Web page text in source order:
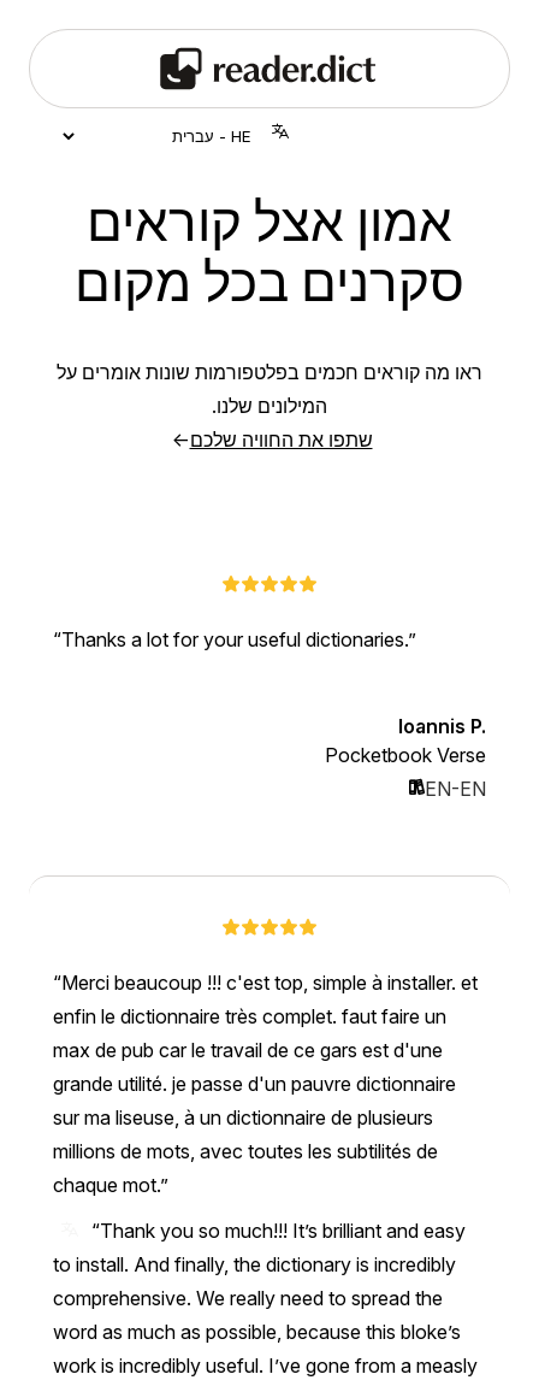
אמון אצל קוראים
סקרנים בכל מקום
ראו מה קוראים חכמים בפלטפורמות שונות אומרים על
המילונים שלנו.
שתפו את החוויה שלכם→
Thanks a lot for your useful dictionaries.
Ioannis P.
Pocketbook Verse
EN-EN
Merci beaucoup !!! c'est top, simple à installer. et
enfin le dictionnaire très complet. faut faire un
max de pub car le travail de ce gars est d'une
grande utilité. je passe d'un pauvre dictionnaire
sur ma liseuse, à un dictionnaire de plusieurs
millions de mots, avec toutes les subtilités de
chaque mot.
“Thank you so much!!! It’s brilliant and easy
to install. And finally, the dictionary is incredibly
comprehensive. We really need to spread the
word as much as possible, because this bloke’s
work is incredibly useful. I’ve gone from a measly